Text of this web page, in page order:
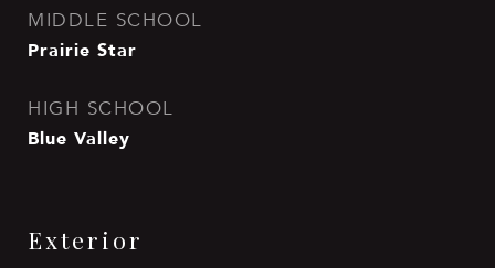
MIDDLE SCHOOL
Prairie Star
HIGH SCHOOL
Blue Valley
Exterior